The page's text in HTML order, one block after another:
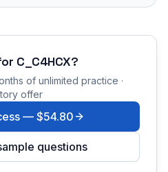
C_C4HCX?
of unlimited practice ·
offer
— $54.80
questions